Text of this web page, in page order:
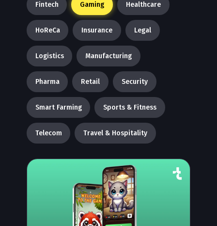
Fintech Gaming Healthcare
HoReCa Insurance Legal
Logistics Manufacturing
Pharma Retail Security
Smart Farming Sports & Fitness
Telecom Travel & Hospitality